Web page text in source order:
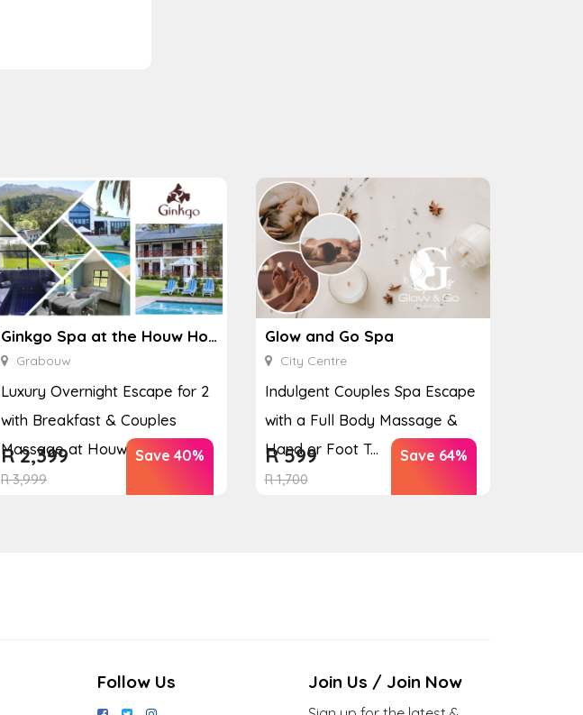
Ginkgo Spa at the Houw Hoek Hotel
Grabouw
Luxury Overnight Escape for 2
with Breakfast & Couples
Massage at Houw...
R3,999
R2,399 Save 40%
Glow and Go Spa
City Centre
Indulgent Couples Spa Escape
with a Full Body Massage &
Hand or Foot T...
R1,700
R599 Save 64%
Follow Us Join Us / Join Now